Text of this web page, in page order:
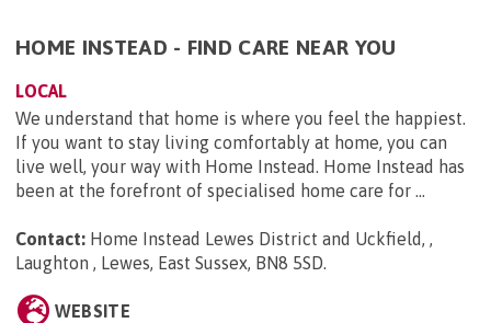
HOME INSTEAD - FIND CARE NEAR YOU
LOCAL
We understand that home is where you feel the happiest.
If you want to stay living comfortably at home, you can
live well, your way with Home Instead. Home Instead has
been at the forefront of specialised home care for ...
Contact: Home Instead Lewes District and Uckfield, ,
Laughton , Lewes, East Sussex, BN8 5SD.
WEBSITE